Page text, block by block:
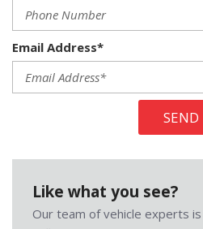
Email Address*
SEND
Like what you see?
Our team of vehicle experts